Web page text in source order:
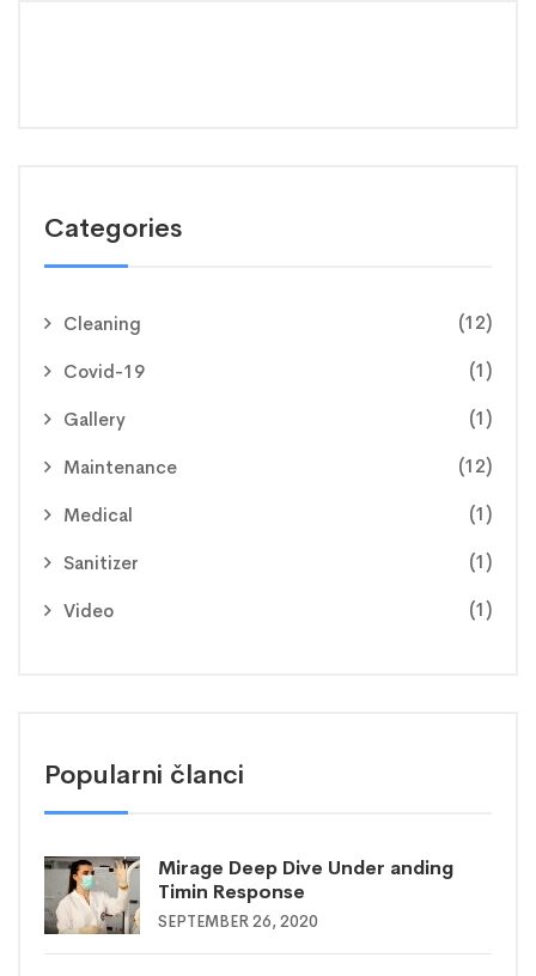
Categories
Cleaning (12)
Covid-19 (1)
Gallery (1)
Maintenance (12)
Medical (1)
Sanitizer (1)
Video (1)
Popularni članci
Mirage Deep Dive Under anding
Timin Response
SEPTEMBER 26, 2020